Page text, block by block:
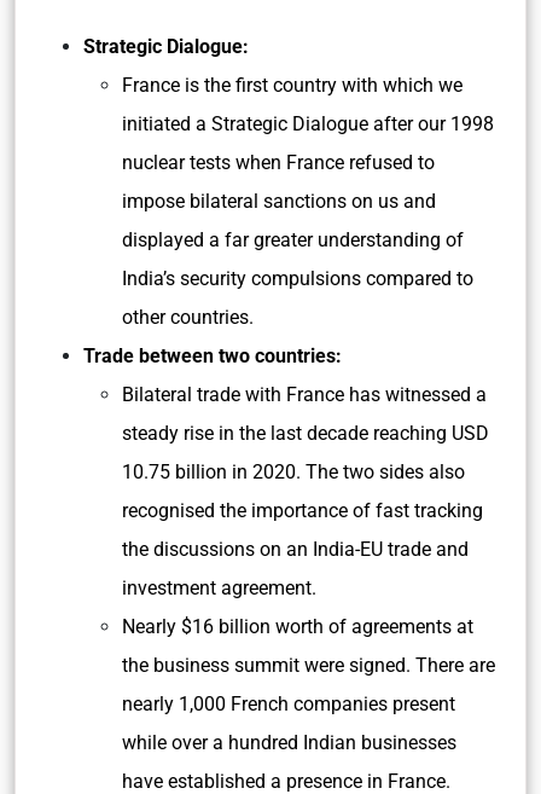
Strategic Dialogue:
France is the first country with which we
initiated a Strategic Dialogue after our 1998
nuclear tests when France refused to
impose bilateral sanctions on us and
displayed a far greater understanding of
India’s security compulsions compared to
other countries.
Trade between two countries:
Bilateral trade with France has witnessed a
steady rise in the last decade reaching USD
10.75 billion in 2020. The two sides also
recognised the importance of fast tracking
the discussions on an India-EU trade and
investment agreement.
Nearly $16 billion worth of agreements at
the business summit were signed. There are
nearly 1,000 French companies present
while over a hundred Indian businesses
have established a presence in France.